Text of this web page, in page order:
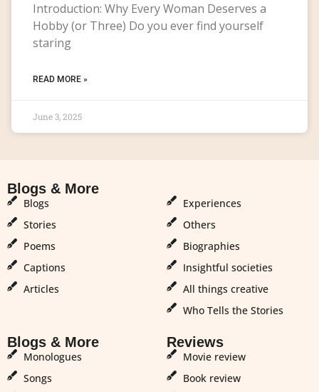
Introduction: Why Every Woman Deserves a
Hobby (or Three) Do you ever find yourself
staring
READ MORE »
June 3, 2025
Blogs & More
Blogs
Stories
Poems
Captions
Articles
Experiences
Others
Biographies
Insightful societies
All things creative
Who Tells the Stories
Blogs & More
Monologues
Songs
Reviews
Movie review
Book review